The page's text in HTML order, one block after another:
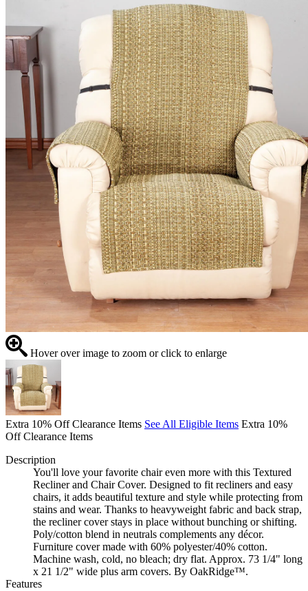
Hover over image to zoom or click to enlarge
Extra 10% Off Clearance Items See All Eligible Items Extra 10%
Off Clearance Items
Description
You'll love your favorite chair even more with this Textured
Recliner and Chair Cover. Designed to fit recliners and easy
chairs, it adds beautiful texture and style while protecting from
stains and wear. Thanks to heavyweight fabric and back strap,
the recliner cover stays in place without bunching or shifting.
Poly/cotton blend in neutrals complements any décor.
Furniture cover made with 60% polyester/40% cotton.
Machine wash, cold, no bleach; dry flat. Approx. 73 1/4" long
x 21 1/2" wide plus arm covers. By OakRidge™.
Features